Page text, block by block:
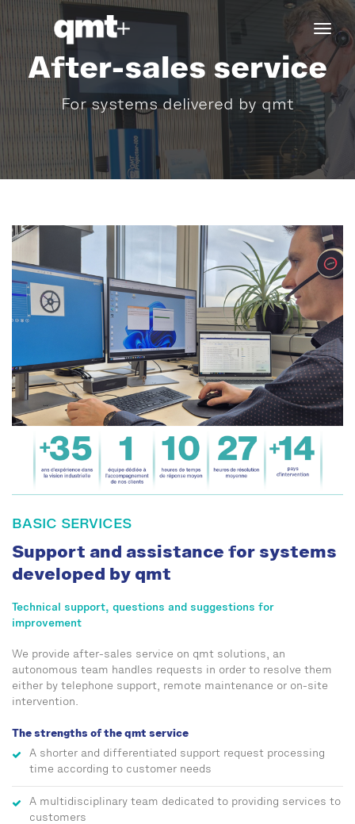
After-sales service
For systems delivered by qmt
BASIC SERVICES
Support and assistance for systems
developed by qmt
Technical support, questions and suggestions for
improvement
We provide after-sales service on qmt solutions, an
autonomous team handles requests in order to resolve them
either by telephone support, remote maintenance or on-site
intervention.
The strengths of the qmt service
A shorter and differentiated support request processing
time according to customer needs
A multidisciplinary team dedicated to providing services to
customers